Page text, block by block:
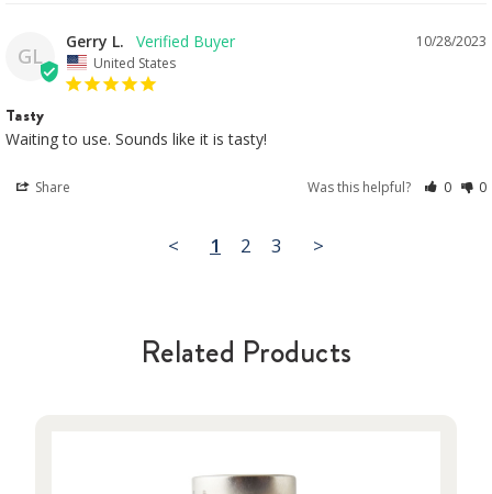
GL
10/28/2023
Gerry L.
United States
Tasty
Waiting to use. Sounds like it is tasty!
Share Was this helpful? 0 0
< 1 2 3 >
Related Products